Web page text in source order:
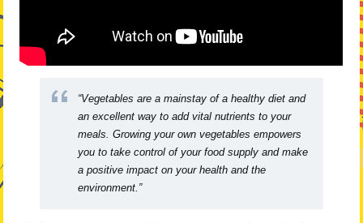
“Vegetables are a mainstay of a healthy diet and
an excellent way to add vital nutrients to your
meals. Growing your own vegetables empowers
you to take control of your food supply and make
a positive impact on your health and the
environment.”